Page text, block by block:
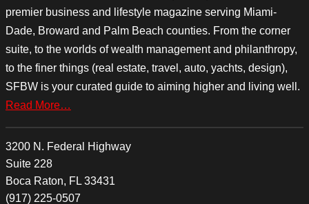
premier business and lifestyle magazine serving Miami-
Dade, Broward and Palm Beach counties. From the corner
suite, to the worlds of wealth management and philanthropy,
to the finer things (real estate, travel, auto, yachts, design),
SFBW is your curated guide to aiming higher and living well.
Read More…
3200 N. Federal Highway
Suite 228
Boca Raton, FL 33431
(917) 225-0507